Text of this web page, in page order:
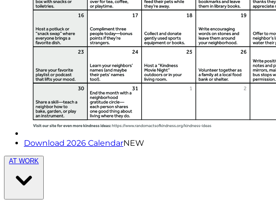
Download 2026 CalendarNEW
AT WORK